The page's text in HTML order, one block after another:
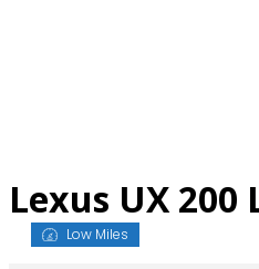
Lexus UX 200
Low Miles